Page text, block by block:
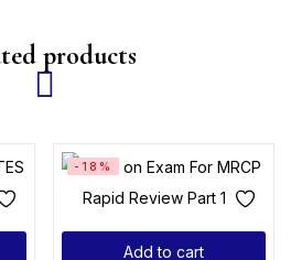
products
Add to cart
-18%